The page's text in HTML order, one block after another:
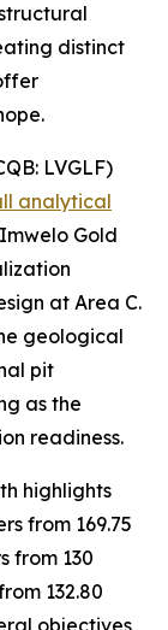
distinct
LVGLF)
analytical
Gold
at Area C.
geological
pit
as the
readiness.
highlights
from 169.75
from 130
132.80
objectives